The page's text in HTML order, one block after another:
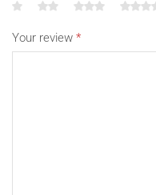
Your review *